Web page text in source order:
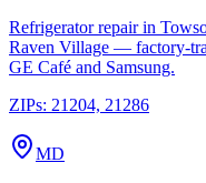
Refrigerator repair in
Raven Village — factory-
GE Café and Samsung.
ZIPs: 21204, 21286
MD